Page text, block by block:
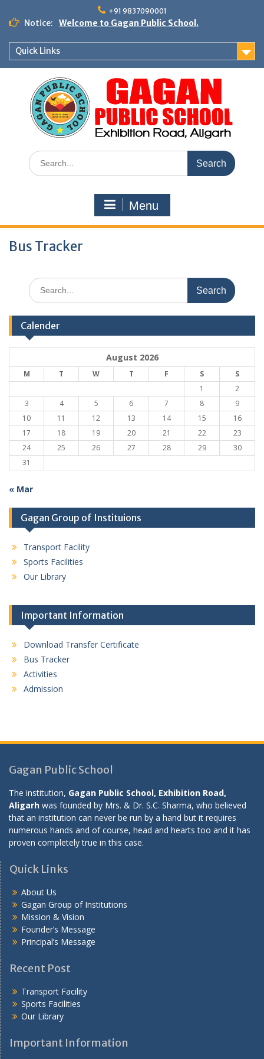
content
+91 9837090001
Notice: Welcome to Gagan Public School.
Quick Links
Search
for:
Menu
Bus Tracker
Search
for:
Calender
August 2026
M T W T F S
S
1
2
3
4 5 6 7 8
9
10
11 12 13 14 15
16
17
18 19 20 21 22
23
24
25 26 27 28 29
30
31
« Mar
Gagan Group of Instituions
Transport Facility
Sports Facilities
Our Library
Important Information
Download Transfer Certificate
Bus Tracker
Activities
Admission
Gagan Public School
The institution, Gagan Public School, Exhibition Road,
Aligarh was founded by Mrs. & Dr. S.C. Sharma, who believed
that an institution can never be run by a hand but it requires
numerous hands and of course, head and hearts too and it has
proven completely true in this case.
Quick Links
About Us
Gagan Group of Institutions
Mission & Vision
Founder’s Message
Principal’s Message
Recent Post
Transport Facility
Sports Facilities
Our Library
Important Information